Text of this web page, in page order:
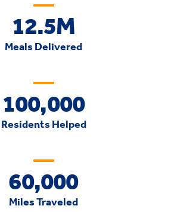
12.5M
Meals Delivered
100,000
Residents Helped
60,000
Miles Traveled